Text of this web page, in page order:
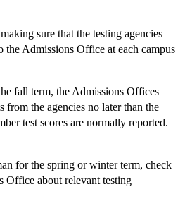
sure that the testing agencies
the Admissions Office at each campus
fall term, the Admissions Offices
from the agencies no later than the
test scores are normally reported.
for the spring or winter term, check
Office about relevant testing